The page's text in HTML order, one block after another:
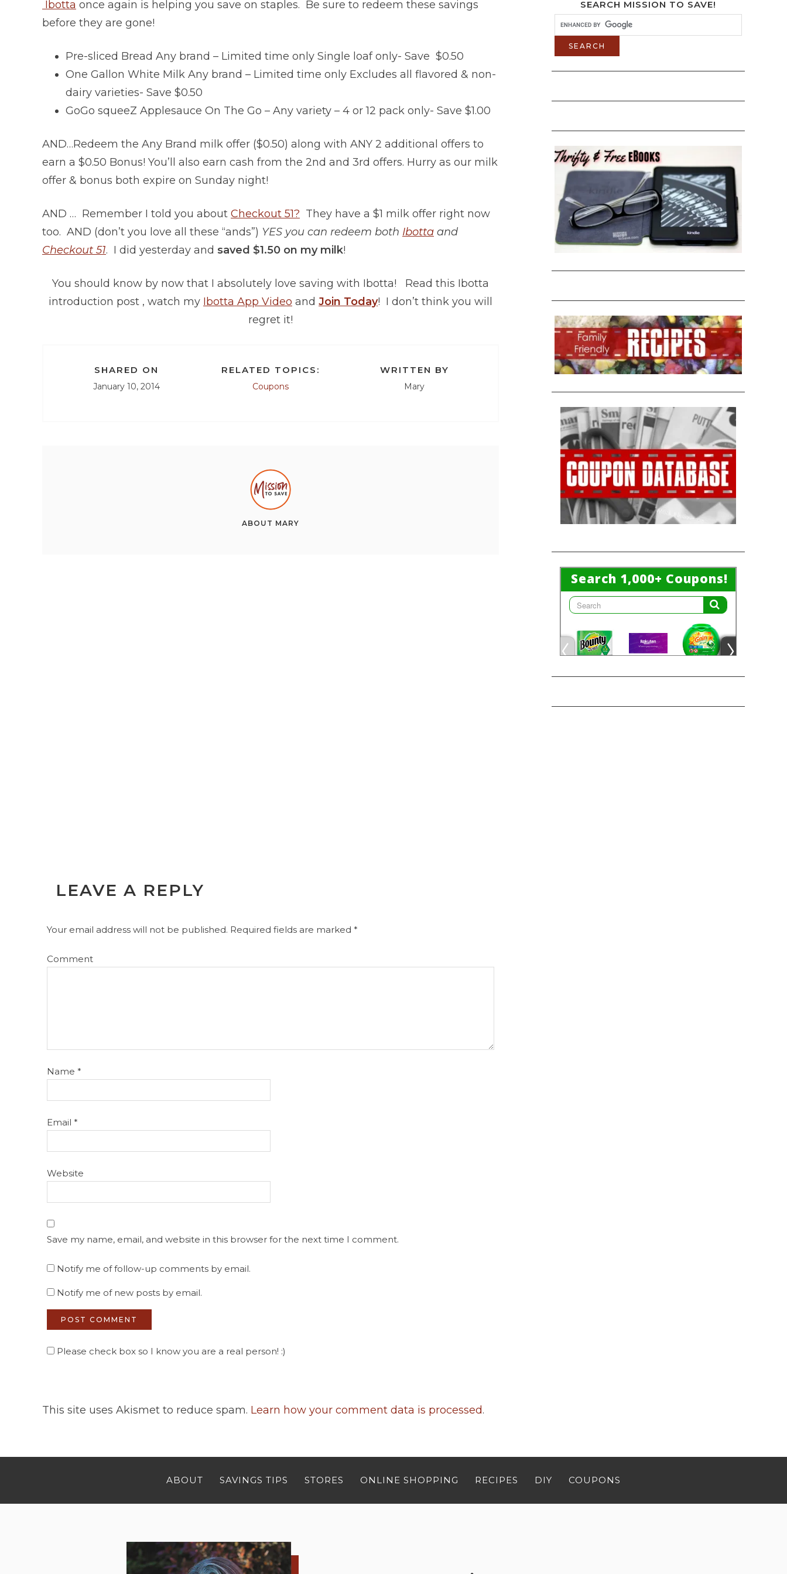
Ibotta once again is helping you save on staples. Be sure to redeem these savings
before they are gone!
Pre-sliced Bread Any brand – Limited time only Single loaf only- Save $0.50
One Gallon White Milk Any brand – Limited time only Excludes all flavored & non-
dairy varieties- Save $0.50
GoGo squeeZ Applesauce On The Go – Any variety – 4 or 12 pack only- Save $1.00
AND…Redeem the Any Brand milk offer ($0.50) along with ANY 2 additional offers to
earn a $0.50 Bonus! You’ll also earn cash from the 2nd and 3rd offers. Hurry as our milk
offer & bonus both expire on Sunday night!
AND … Remember I told you about Checkout 51? They have a $1 milk offer right now
too. AND (don’t you love all these “ands”) YES you can redeem both Ibotta and
Checkout 51. I did yesterday and saved $1.50 on my milk!
You should know by now that I absolutely love saving with Ibotta! Read this Ibotta
introduction post , watch my Ibotta App Video and Join Today! I don’t think you will
regret it!
SHARED ON
January 10, 2014
RELATED TOPICS:
Coupons
WRITTEN BY
Mary
ABOUT MARY
LEAVE A REPLY
Your email address will not be published. Required fields are marked *
Comment
Name *
Email *
Website
Save my name, email, and website in this browser for the next time I comment.
Notify me of follow-up comments by email.
Notify me of new posts by email.
Please check box so I know you are a real person! :)
This site uses Akismet to reduce spam. Learn how your comment data is processed.
SEARCH MISSION TO SAVE!
ABOUT SAVINGS TIPS STORES ONLINE SHOPPING RECIPES DIY COUPONS